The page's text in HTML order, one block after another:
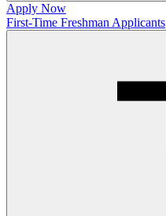
Apply Now
First-Time Freshman Applicants